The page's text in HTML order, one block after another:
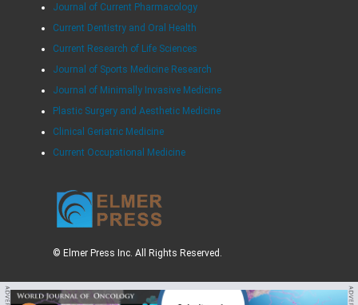
Journal of Current Pharmacology
Current Dentistry and Oral Health
Current Research of Life Sciences
Journal of Sports Medicine Research
Journal of Minimally Invasive Medicine
Plastic Surgery and Aesthetic Medicine
Clinical Geriatric Medicine
Current Occupational Medicine
© Elmer Press Inc. All Rights Reserved.